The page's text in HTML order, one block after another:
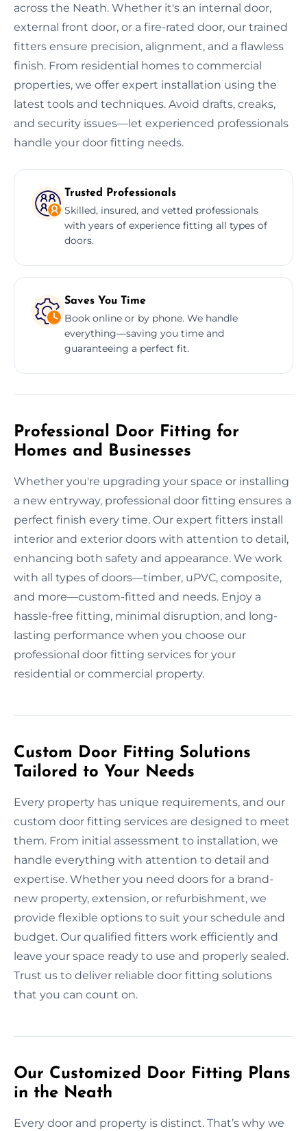
across the Neath. Whether it's an internal door,
external front door, or a fire-rated door, our trained
fitters ensure precision, alignment, and a flawless
finish. From residential homes to commercial
properties, we offer expert installation using the
latest tools and techniques. Avoid drafts, creaks,
and security issues—let experienced professionals
handle your door fitting needs.
Trusted Professionals
Skilled, insured, and vetted professionals
with years of experience fitting all types of
doors.
Saves You Time
Book online or by phone. We handle
everything—saving you time and
guaranteeing a perfect fit.
Professional Door Fitting for
Homes and Businesses
Whether you're upgrading your space or installing
a new entryway, professional door fitting ensures a
perfect finish every time. Our expert fitters install
interior and exterior doors with attention to detail,
enhancing both safety and appearance. We work
with all types of doors—timber, uPVC, composite,
and more—custom-fitted and needs. Enjoy a
hassle-free fitting, minimal disruption, and long-
lasting performance when you choose our
professional door fitting services for your
residential or commercial property.
Custom Door Fitting Solutions
Tailored to Your Needs
Every property has unique requirements, and our
custom door fitting services are designed to meet
them. From initial assessment to installation, we
handle everything with attention to detail and
expertise. Whether you need doors for a brand-
new property, extension, or refurbishment, we
provide flexible options to suit your schedule and
budget. Our qualified fitters work efficiently and
leave your space ready to use and properly sealed.
Trust us to deliver reliable door fitting solutions
that you can count on.
Our Customized Door Fitting Plans
in the Neath
Every door and property is distinct. That’s why we